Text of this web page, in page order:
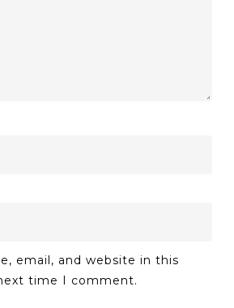
email, and website in this
time I comment.